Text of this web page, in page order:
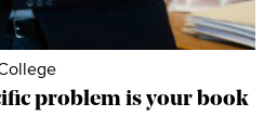
problem is your book